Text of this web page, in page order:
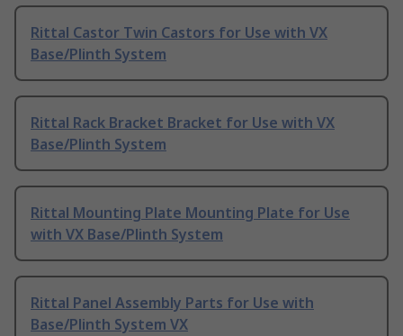
Rittal Castor Twin Castors for Use with VX
Base/Plinth System
Rittal Rack Bracket Bracket for Use with VX
Base/Plinth System
Rittal Mounting Plate Mounting Plate for Use
with VX Base/Plinth System
Rittal Panel Assembly Parts for Use with
Base/Plinth System VX